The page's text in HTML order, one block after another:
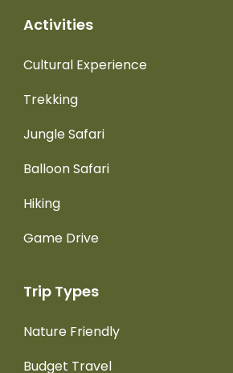
Activities
Cultural Experience
Trekking
Jungle Safari
Balloon Safari
Hiking
Game Drive
Trip Types
Nature Friendly
Budget Travel